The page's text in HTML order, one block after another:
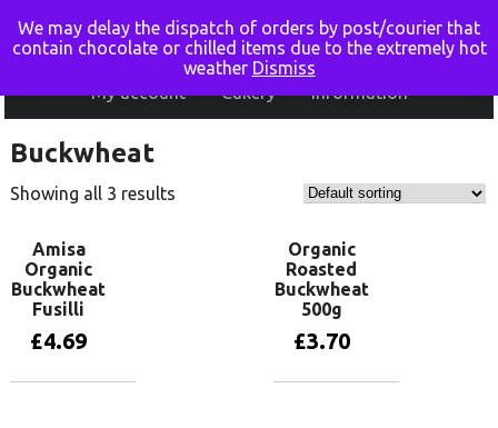
Home Shop online Basket Checkout
My account Cakery Information
Buckwheat
Showing all 3 results
Amisa
Organic
Buckwheat
Fusilli
£4.69
Organic
Roasted
Buckwheat
500g
£3.70
We may delay the dispatch of orders by post/courier that
contain chocolate or chilled items due to the extremely hot
weather Dismiss